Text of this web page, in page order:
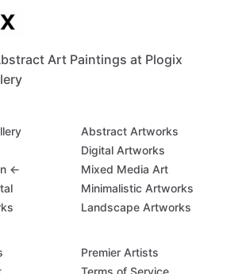
Art Paintings at Plogix
←
Abstract Artworks
Digital Artworks
Mixed Media Art
Minimalistic Artworks
Landscape Artworks
Premier Artists
Terms of Service